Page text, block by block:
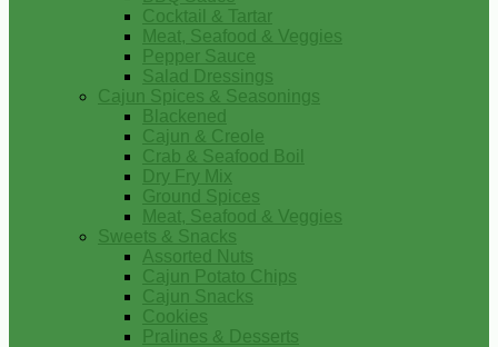
Cocktail & Tartar
Meat, Seafood & Veggies
Pepper Sauce
Salad Dressings
Cajun Spices & Seasonings
Blackened
Cajun & Creole
Crab & Seafood Boil
Dry Fry Mix
Ground Spices
Meat, Seafood & Veggies
Sweets & Snacks
Assorted Nuts
Cajun Potato Chips
Cajun Snacks
Cookies
Pralines & Desserts